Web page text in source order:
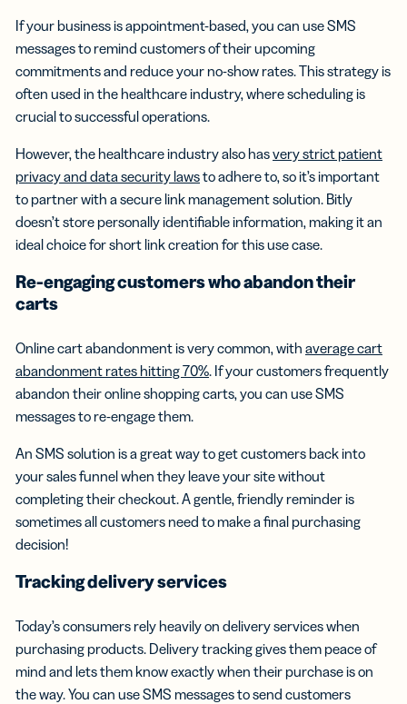
If your business is appointment-based, you can use SMS
messages to remind customers of their upcoming
commitments and reduce your no-show rates. This strategy is
often used in the healthcare industry, where scheduling is
crucial to successful operations.
However, the healthcare industry also hasvery strict patient
privacy and data security lawsto adhere to, so it’s important
to partner with a secure link management solution. Bitly
doesn’t store personally identifiable information, making it an
ideal choice for short link creation for this use case.
Re-engaging customers who abandon their
carts
Online cart abandonment is very common, with average cart
abandonment rates hitting 70%. If your customers frequently
abandon their online shopping carts, you can use SMS
messages to re-engage them.
An SMS solution is a great way to get customers back into
your sales funnel when they leave your site without
completing their checkout. A gentle, friendly reminder is
sometimes all customers need to make a final purchasing
decision!
Tracking delivery services
Today’s consumers rely heavily on delivery services when
purchasing products. Delivery tracking gives them peace of
mind and lets them know exactly when their purchase is on
the way. You can use SMS messages to send customers